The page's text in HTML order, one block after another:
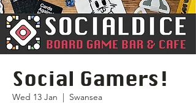
Social Gamers!
Wed 13 Jan
  |
Swansea